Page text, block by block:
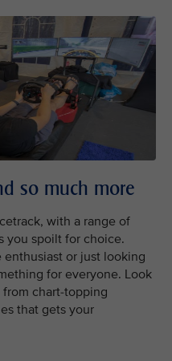
so much more
with a range of
you spoilt for choice.
enthusiast or just looking
for everyone. Look
chart-topping
that gets your